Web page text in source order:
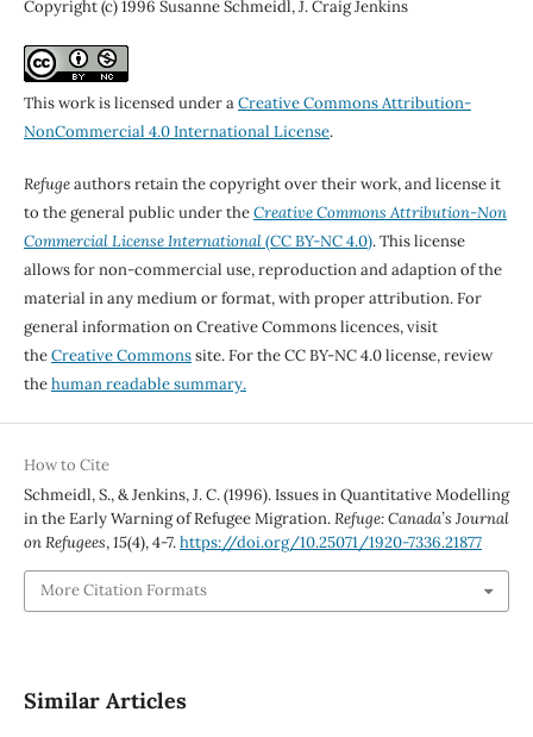
Copyright (c) 1996 Susanne Schmeidl, J. Craig Jenkins
This work is licensed under aCreative Commons Attribution-
NonCommercial 4.0 International License.
Refugeauthors retain the copyright over their work, and license it
to the general public under theCreative Commons Attribution-Non
Commercial License International(CC BY-NC 4.0). This license
allows for non-commercial use, reproduction and adaption of the
material in any medium or format, with proper attribution. For
general information on Creative Commons licences, visit
theCreative Commonssite. For the CC BY-NC 4.0 license, review
thehuman readable summary.
How to Cite
Schmeidl, S., & Jenkins, J. C. (1996). Issues in Quantitative Modelling
in the Early Warning of Refugee Migration.Refuge: Canada’s Journal
on Refugees,15(4), 4-7.https://doi.org/10.25071/1920-7336.21877
More Citation Formats
Similar Articles